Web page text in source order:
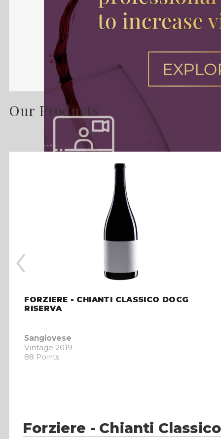
Our Products
FORZIERE - CHIANTI CLASSICO DOCG
RISERVA
Sangiovese
Vintage 2019
88 Points
‹
Forziere - Chianti